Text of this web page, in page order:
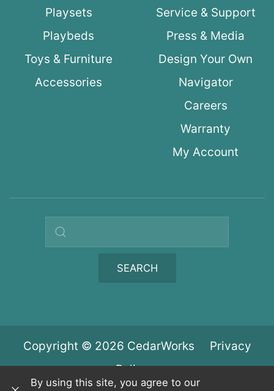
Playsets
Playbeds
Toys & Furniture
Accessories
Service & Support
Press & Media
Design Your Own
Navigator
Careers
Warranty
My Account
Search query
SEARCH
Copyright © 2026 CedarWorks Privacy
Policy
By using this site, you agree to our